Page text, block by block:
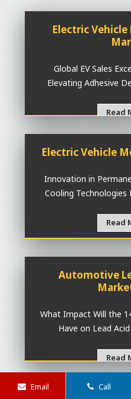
Electric
Global EV Sales
Elevating Adhesive
Read
Electric Vehicle
Innovation in
Cooling Technologies
Read
Automotive
What Impact Will the
Have on Lead
Read
Email Call